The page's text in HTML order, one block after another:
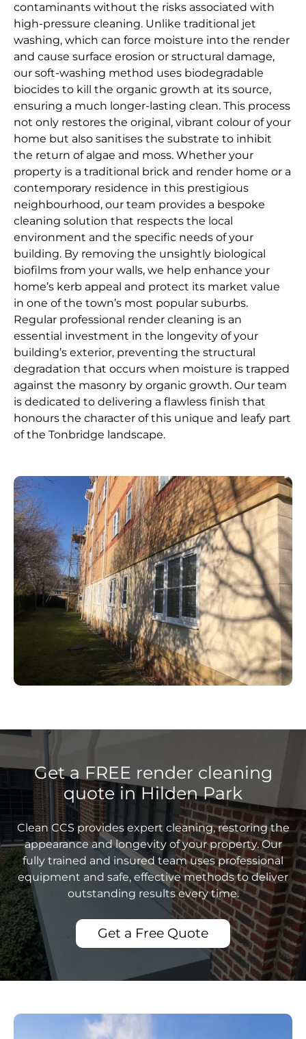
contaminants without the risks associated with
high-pressure cleaning. Unlike traditional jet
washing, which can force moisture into the render
and cause surface erosion or structural damage,
our soft-washing method uses biodegradable
biocides to kill the organic growth at its source,
ensuring a much longer-lasting clean. This process
not only restores the original, vibrant colour of your
home but also sanitises the substrate to inhibit
the return of algae and moss. Whether your
property is a traditional brick and render home or a
contemporary residence in this prestigious
neighbourhood, our team provides a bespoke
cleaning solution that respects the local
environment and the specific needs of your
building. By removing the unsightly biological
biofilms from your walls, we help enhance your
home’s kerb appeal and protect its market value
in one of the town’s most popular suburbs.
Regular professional render cleaning is an
essential investment in the longevity of your
building’s exterior, preventing the structural
degradation that occurs when moisture is trapped
against the masonry by organic growth. Our team
is dedicated to delivering a flawless finish that
honours the character of this unique and leafy part
of the Tonbridge landscape.
Get a FREE render cleaning
quote in Hilden Park
Clean CCS provides expert cleaning, restoring the
appearance and longevity of your property. Our
fully trained and insured team uses professional
equipment and safe, effective methods to deliver
outstanding results every time.
Get a Free Quote